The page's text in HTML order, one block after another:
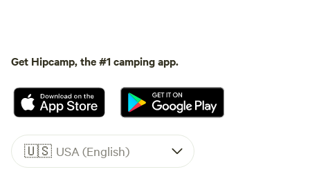
Get Hipcamp, the #1 camping app.
🇺🇸 USA (English)